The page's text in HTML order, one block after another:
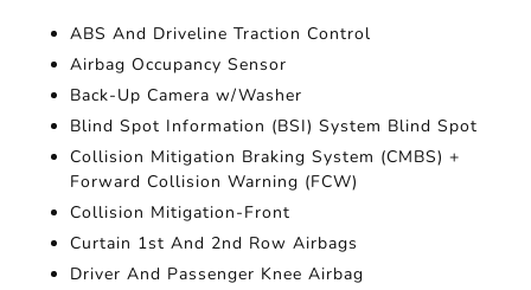
ABS And Driveline Traction Control
Airbag Occupancy Sensor
Back-Up Camera w/Washer
Blind Spot Information (BSI) System Blind Spot
Collision Mitigation Braking System (CMBS) +
Forward Collision Warning (FCW)
Collision Mitigation-Front
Curtain 1st And 2nd Row Airbags
Driver And Passenger Knee Airbag